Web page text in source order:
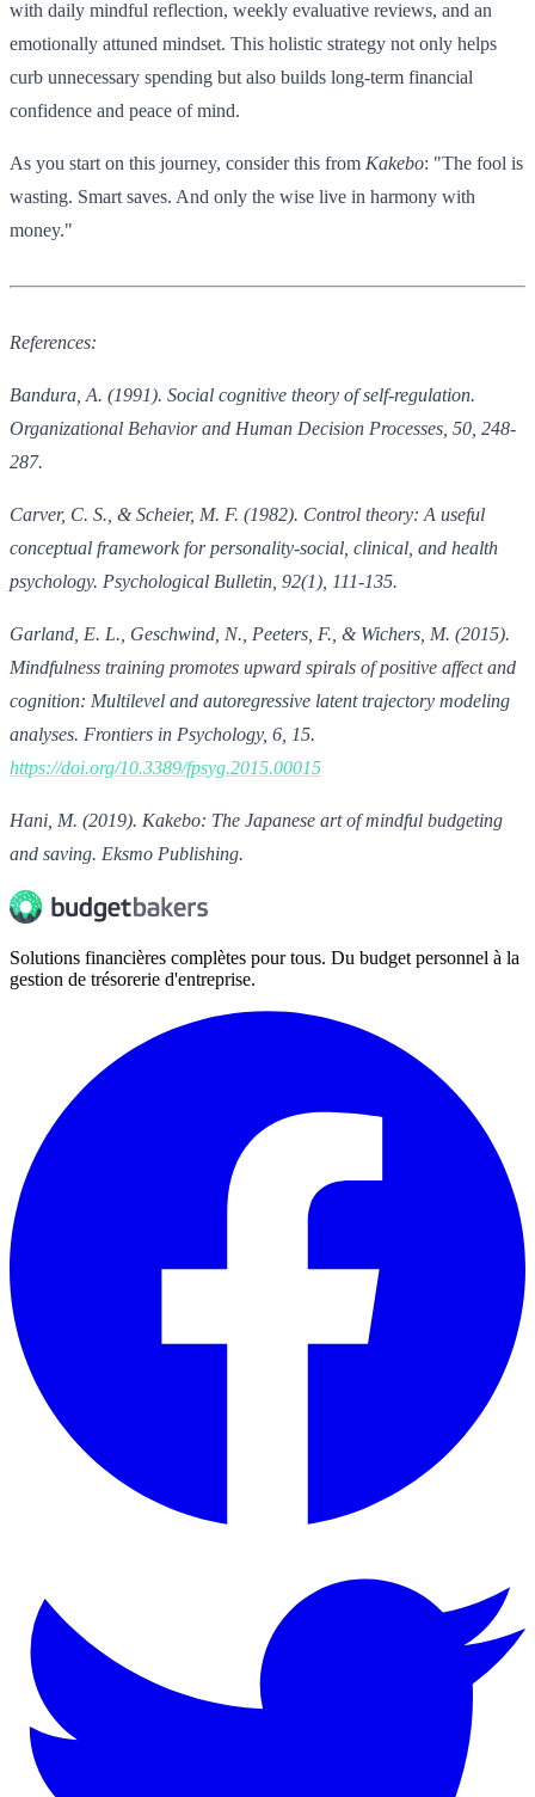
with daily mindful reflection, weekly evaluative reviews, and an
emotionally attuned mindset. This holistic strategy not only helps
curb unnecessary spending but also builds long-term financial
confidence and peace of mind.
As you start on this journey, consider this from Kakebo: "The fool is
wasting. Smart saves. And only the wise live in harmony with
money."
References:
Bandura, A. (1991). Social cognitive theory of self-regulation.
Organizational Behavior and Human Decision Processes, 50, 248-
287.
Carver, C. S., & Scheier, M. F. (1982). Control theory: A useful
conceptual framework for personality-social, clinical, and health
psychology. Psychological Bulletin, 92(1), 111-135.
Garland, E. L., Geschwind, N., Peeters, F., & Wichers, M. (2015).
Mindfulness training promotes upward spirals of positive affect and
cognition: Multilevel and autoregressive latent trajectory modeling
analyses. Frontiers in Psychology, 6, 15.
https://doi.org/10.3389/fpsyg.2015.00015
Hani, M. (2019). Kakebo: The Japanese art of mindful budgeting
and saving. Eksmo Publishing.
Solutions financières complètes pour tous. Du budget personnel à la
gestion de trésorerie d'entreprise.